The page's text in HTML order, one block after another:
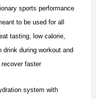
sports performance
to be used for all
tasting, low calorie,
during workout and
faster
system with